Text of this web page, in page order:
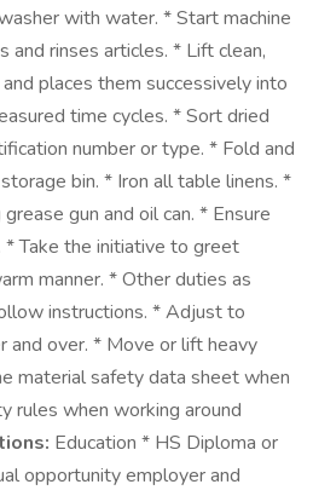
with water. * Start machine
and rinses articles. * Lift clean,
places them successively into
time cycles. * Sort dried
number or type. * Fold and
bin. * Iron all table linens. *
gun and oil can. * Ensure
Take the initiative to greet
manner. * Other duties as
instructions. * Adjust to
and over. * Move or lift heavy
material safety data sheet when
rules when working around
Education * HS Diploma or
opportunity employer and